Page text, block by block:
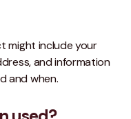
might include your
and information
and when.